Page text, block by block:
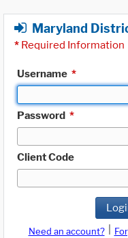
Maryland
* Required Information
Username *
Password *
Client Code
Need an account?